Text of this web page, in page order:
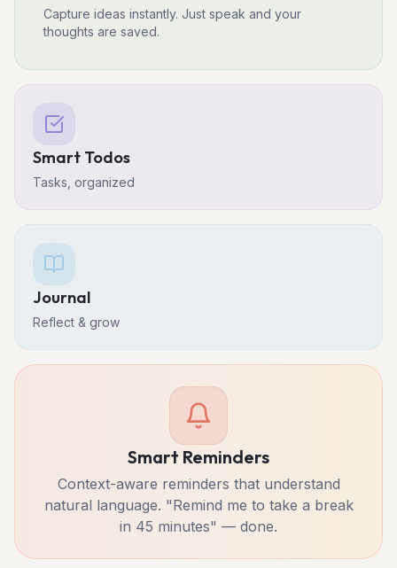
Capture ideas instantly. Just speak and your
thoughts are saved.
Smart Todos
Tasks, organized
Journal
Reflect & grow
Smart Reminders
Context-aware reminders that understand
natural language. "Remind me to take a break
in 45 minutes" — done.